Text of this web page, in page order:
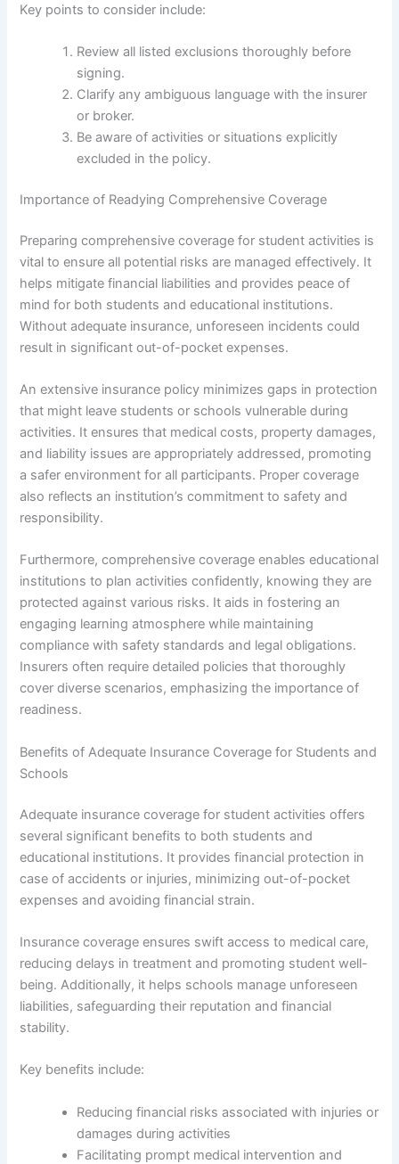
Key points to consider include:
Review all listed exclusions thoroughly before
signing.
Clarify any ambiguous language with the insurer
or broker.
Be aware of activities or situations explicitly
excluded in the policy.
Importance of Readying Comprehensive Coverage
Preparing comprehensive coverage for student activities is
vital to ensure all potential risks are managed effectively. It
helps mitigate financial liabilities and provides peace of
mind for both students and educational institutions.
Without adequate insurance, unforeseen incidents could
result in significant out-of-pocket expenses.
An extensive insurance policy minimizes gaps in protection
that might leave students or schools vulnerable during
activities. It ensures that medical costs, property damages,
and liability issues are appropriately addressed, promoting
a safer environment for all participants. Proper coverage
also reflects an institution’s commitment to safety and
responsibility.
Furthermore, comprehensive coverage enables educational
institutions to plan activities confidently, knowing they are
protected against various risks. It aids in fostering an
engaging learning atmosphere while maintaining
compliance with safety standards and legal obligations.
Insurers often require detailed policies that thoroughly
cover diverse scenarios, emphasizing the importance of
readiness.
Benefits of Adequate Insurance Coverage for Students and
Schools
Adequate insurance coverage for student activities offers
several significant benefits to both students and
educational institutions. It provides financial protection in
case of accidents or injuries, minimizing out-of-pocket
expenses and avoiding financial strain.
Insurance coverage ensures swift access to medical care,
reducing delays in treatment and promoting student well-
being. Additionally, it helps schools manage unforeseen
liabilities, safeguarding their reputation and financial
stability.
Key benefits include:
Reducing financial risks associated with injuries or
damages during activities
Facilitating prompt medical intervention and